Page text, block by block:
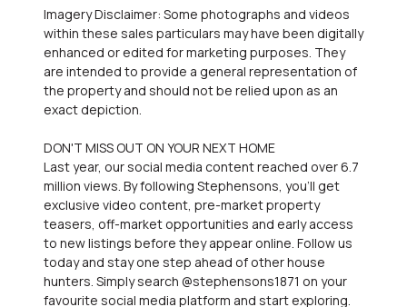
Imagery Disclaimer: Some photographs and videos
within these sales particulars may have been digitally
enhanced or edited for marketing purposes. They
are intended to provide a general representation of
the property and should not be relied upon as an
exact depiction.
DON'T MISS OUT ON YOUR NEXT HOME
Last year, our social media content reached over 6.7
million views. By following Stephensons, you'll get
exclusive video content, pre-market property
teasers, off-market opportunities and early access
to new listings before they appear online. Follow us
today and stay one step ahead of other house
hunters. Simply search @stephensons1871 on your
favourite social media platform and start exploring.